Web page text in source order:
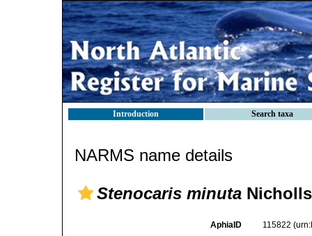
Introduction Search taxa
NARMS name details
Stenocaris minuta
AphiaID 115822